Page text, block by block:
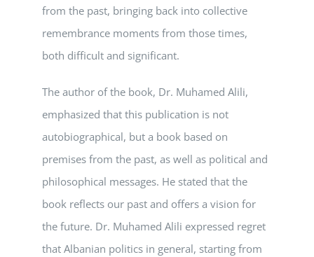
from the past, bringing back into collective
remembrance moments from those times,
both difficult and significant.
The author of the book, Dr. Muhamed Alili,
emphasized that this publication is not
autobiographical, but a book based on
premises from the past, as well as political and
philosophical messages. He stated that the
book reflects our past and offers a vision for
the future. Dr. Muhamed Alili expressed regret
that Albanian politics in general, starting from